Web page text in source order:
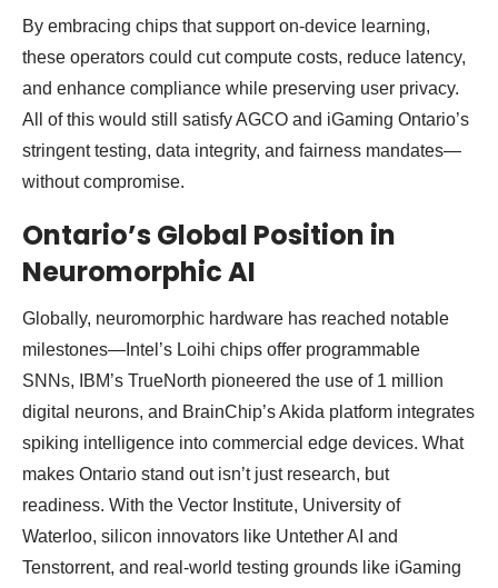
By embracing chips that support on-device learning,
these operators could cut compute costs, reduce latency,
and enhance compliance while preserving user privacy.
All of this would still satisfy AGCO and iGaming Ontario’s
stringent testing, data integrity, and fairness mandates—
without compromise.
Ontario’s Global Position in
Neuromorphic AI
Globally, neuromorphic hardware has reached notable
milestones—Intel’s Loihi chips offer programmable
SNNs, IBM’s TrueNorth pioneered the use of 1 million
digital neurons, and BrainChip’s Akida platform integrates
spiking intelligence into commercial edge devices. What
makes Ontario stand out isn’t just research, but
readiness. With the Vector Institute, University of
Waterloo, silicon innovators like Untether AI and
Tenstorrent, and real-world testing grounds like iGaming